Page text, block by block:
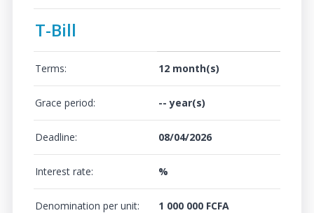
T-Bill
Terms: 12 month(s)
Grace period: -- year(s)
Deadline: 08/04/2026
Interest rate: %
Denomination per unit: 1 000 000 FCFA